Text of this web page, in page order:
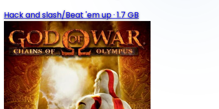
Hack and slash/Beat 'em up· 1.7 GB